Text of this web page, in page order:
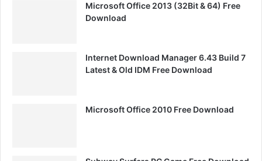
Microsoft Office 2013 (32Bit & 64) Free
Download
Internet Download Manager 6.43 Build 7
Latest & Old IDM Free Download
Microsoft Office 2010 Free Download